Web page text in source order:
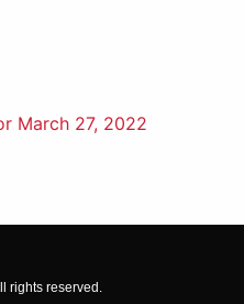
March 27, 2022
rights reserved.